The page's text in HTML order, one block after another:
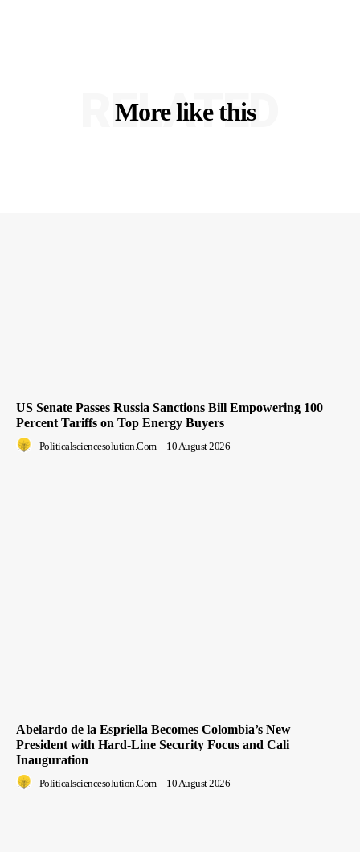
More like this
RELATED
US Senate Passes Russia Sanctions Bill Empowering 100
Percent Tariffs on Top Energy Buyers
Politicalsciencesolution.com - 10 August 2026
Abelardo de la Espriella Becomes Colombia’s New
President with Hard-Line Security Focus and Cali
Inauguration
Politicalsciencesolution.com - 10 August 2026